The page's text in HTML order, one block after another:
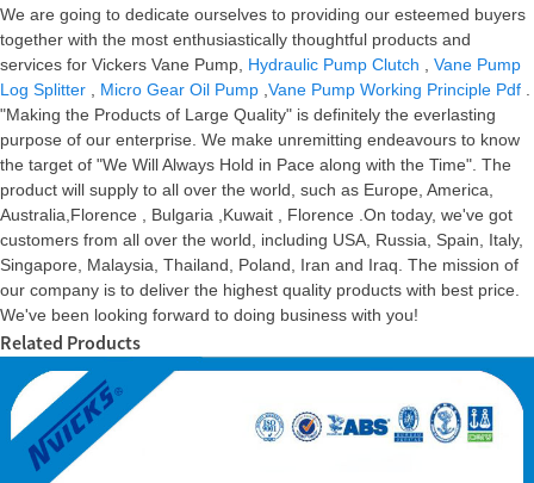
We are going to dedicate ourselves to providing our esteemed buyers
together with the most enthusiastically thoughtful products and
services for Vickers Vane Pump, Hydraulic Pump Clutch
Vane Pump
Log Splitter
Micro Gear Oil Pump Vane Pump Working Principle Pdf
"Making the Products of Large Quality" is definitely the everlasting
purpose of our enterprise. We make unremitting endeavours to know
the target of "We Will Always Hold in Pace along with the Time". The
product will supply to all over the world, such as Europe, America,
Australia,Florence , Bulgaria ,Kuwait , Florence .On today, we've got
customers from all over the world, including USA, Russia, Spain, Italy,
Singapore, Malaysia, Thailand, Poland, Iran and Iraq. The mission of
our company is to deliver the highest quality products with best price.
We've been looking forward to doing business with you!
Related Products